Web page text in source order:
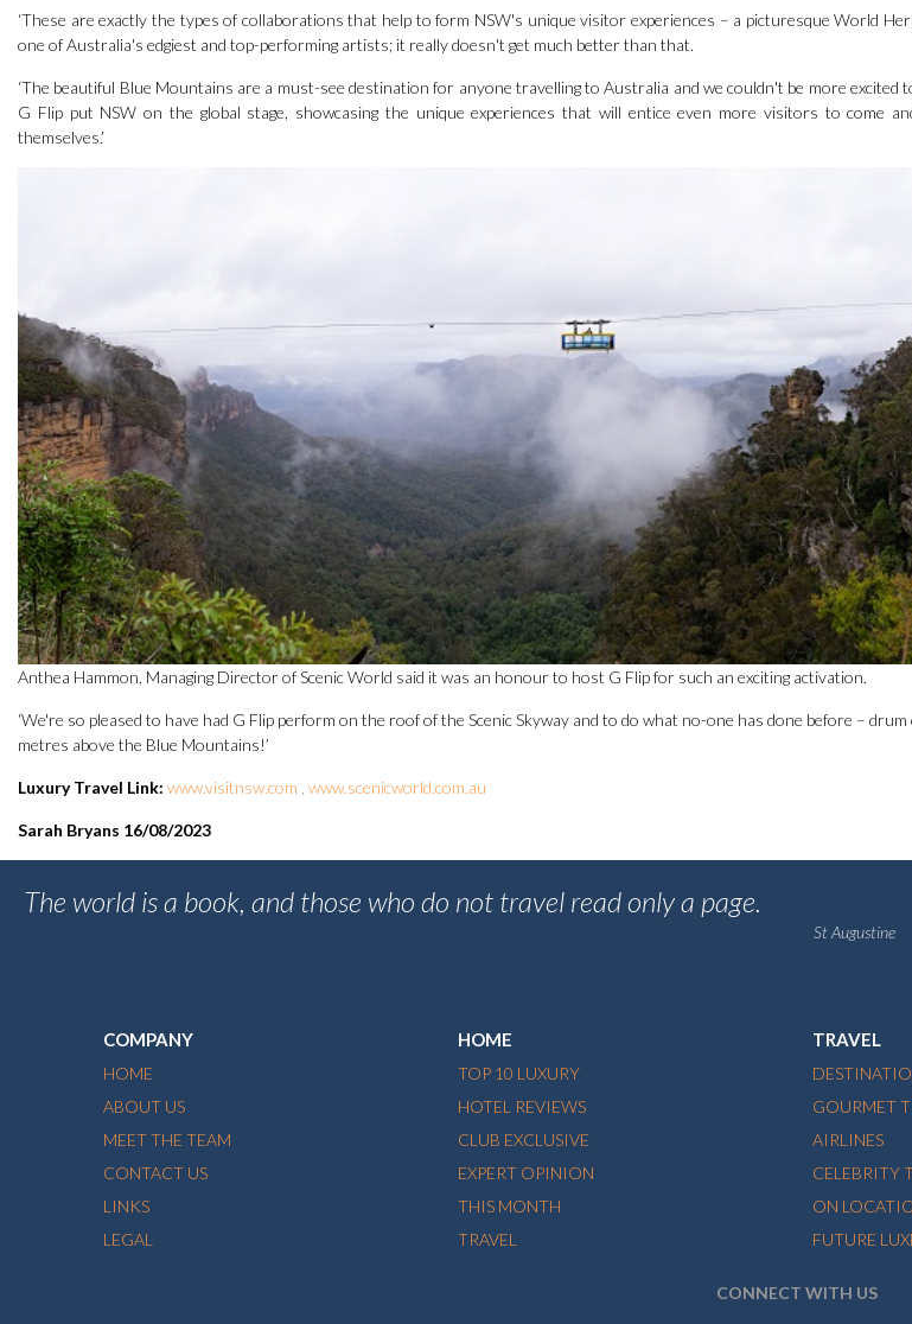
‘These are exactly the types of collaborations that help to form NSW's unique visitor experiences – a picturesque World
one of Australia's edgiest and top-performing artists; it really doesn't get much better than that.
‘The beautiful Blue Mountains are a must-see destination for anyone travelling to Australia and we couldn't be more excited
G Flip put NSW on the global stage, showcasing the unique experiences that will entice even more visitors to come
themselves.’
Anthea Hammon, Managing Director of Scenic World said it was an honour to host G Flip for such an exciting activation.
‘We're so pleased to have had G Flip perform on the roof of the Scenic Skyway and to do what no-one has done before –
metres above the Blue Mountains!’
Luxury Travel Link: www.visitnsw.com www.scenicworld.com.au
Sarah Bryans 16/08/2023
The world is a book, and those who do not travel read only a page.
St Augustine
COMPANY
HOME
ABOUT US
MEET THE TEAM
CONTACT US
LINKS
LEGAL
HOME
TOP 10 LUXURY
HOTEL REVIEWS
CLUB EXCLUSIVE
EXPERT OPINION
THIS MONTH
TRAVEL
TRAVEL
GOURMET
AIRLINES
CELEBRITY
ON
FUTURE
CONNECT WITH US